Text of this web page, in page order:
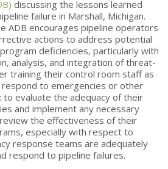
discussing the lessons learned
failure in Marshall, Michigan.
ADB encourages pipeline operators
actions to address potential
deficiencies, particularly with
analysis, and integration of threat-
training their control room staff as
to emergencies or other
to evaluate the adequacy of their
and implement any necessary
the effectiveness of their
especially with respect to
response teams are adequately
respond to pipeline failures.